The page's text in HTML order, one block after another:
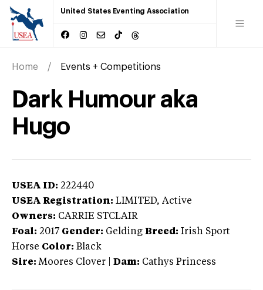
United States Eventing Association
Home Events + Competitions
Dark Humour aka
Hugo
USEA ID: 222440
USEA Registration: LIMITED, Active
Owners: CARRIE STCLAIR
Foal: 2017 Gender: Gelding Breed: Irish Sport
Horse Color: Black
Sire: Moores Clover Dam: Cathys Princess